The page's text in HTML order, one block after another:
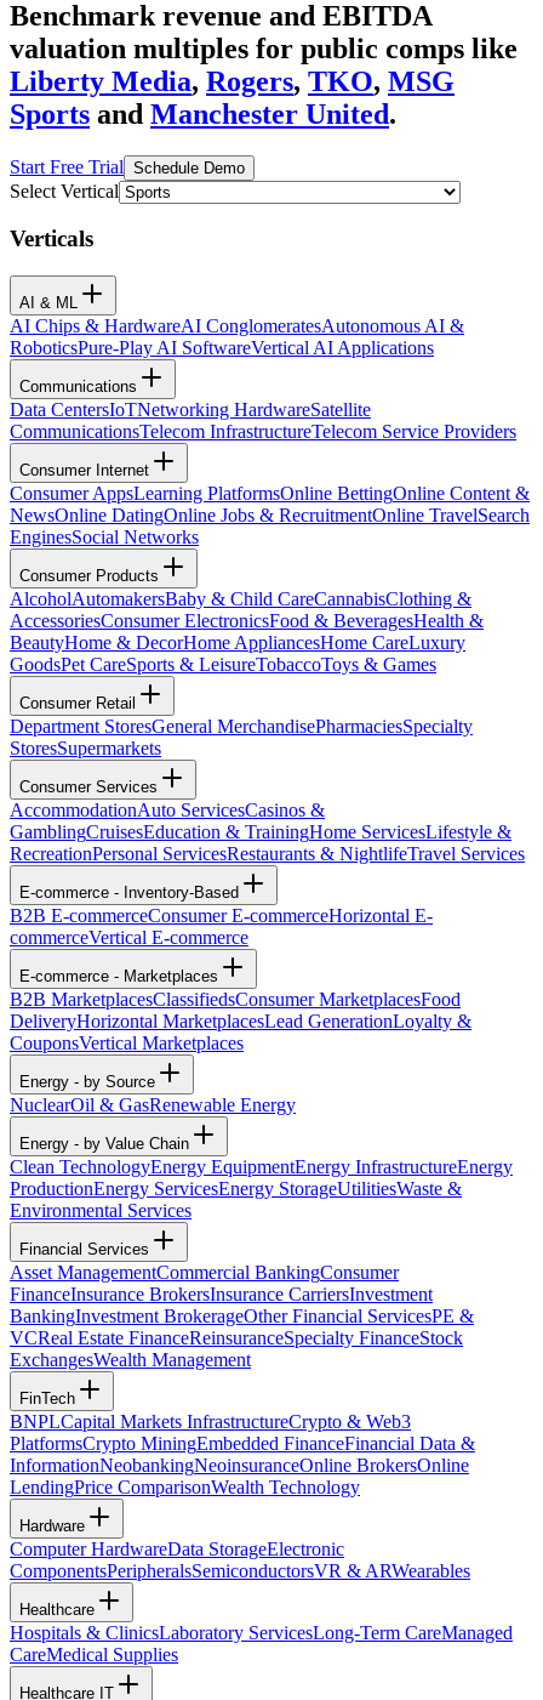
Benchmark revenue and EBITDA
valuation multiples for public comps like
Liberty Media, Rogers, TKO, MSG
Sports and Manchester United.
Start Free Trial Schedule Demo
Select Vertical
Verticals
AI & ML
AI Chips & HardwareAI ConglomeratesAutonomous AI &
RoboticsPure-Play AI SoftwareVertical AI Applications
Communications
Data CentersIoTNetworking HardwareSatellite
CommunicationsTelecom InfrastructureTelecom Service Providers
Consumer Internet
Consumer AppsLearning PlatformsOnline BettingOnline Content &
NewsOnline DatingOnline Jobs & RecruitmentOnline TravelSearch
EnginesSocial Networks
Consumer Products
AlcoholAutomakersBaby & Child CareCannabisClothing &
AccessoriesConsumer ElectronicsFood & BeveragesHealth &
BeautyHome & DecorHome AppliancesHome CareLuxury
GoodsPet CareSports & LeisureTobaccoToys & Games
Consumer Retail
Department StoresGeneral MerchandisePharmaciesSpecialty
StoresSupermarkets
Consumer Services
AccommodationAuto ServicesCasinos &
GamblingCruisesEducation & TrainingHome ServicesLifestyle &
RecreationPersonal ServicesRestaurants & NightlifeTravel Services
E-commerce - Inventory-Based
B2B E-commerceConsumer E-commerceHorizontal E-
commerceVertical E-commerce
E-commerce - Marketplaces
B2B MarketplacesClassifiedsConsumer MarketplacesFood
DeliveryHorizontal MarketplacesLead GenerationLoyalty &
CouponsVertical Marketplaces
Energy - by Source
NuclearOil & GasRenewable Energy
Energy - by Value Chain
Clean TechnologyEnergy EquipmentEnergy InfrastructureEnergy
ProductionEnergy ServicesEnergy StorageUtilitiesWaste &
Environmental Services
Financial Services
Asset ManagementCommercial BankingConsumer
FinanceInsurance BrokersInsurance CarriersInvestment
BankingInvestment BrokerageOther Financial ServicesPE &
VCReal Estate FinanceReinsuranceSpecialty FinanceStock
ExchangesWealth Management
FinTech
BNPLCapital Markets InfrastructureCrypto & Web3
PlatformsCrypto MiningEmbedded FinanceFinancial Data &
InformationNeobankingNeoinsuranceOnline BrokersOnline
LendingPrice ComparisonWealth Technology
Hardware
Computer HardwareData StorageElectronic
ComponentsPeripheralsSemiconductorsVR & ARWearables
Healthcare
Hospitals & ClinicsLaboratory ServicesLong-Term CareManaged
CareMedical Supplies
Healthcare IT